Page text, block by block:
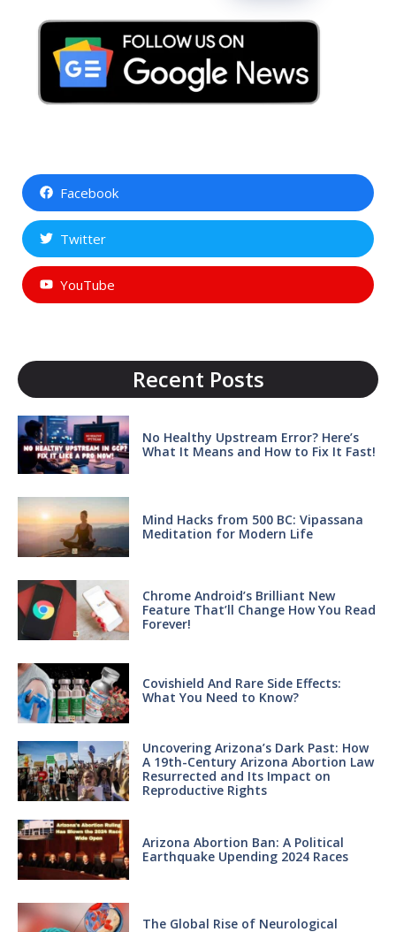
Facebook
Twitter
YouTube
Recent Posts
No Healthy Upstream Error? Here’s
What It Means and How to Fix It Fast!
Mind Hacks from 500 BC: Vipassana
Meditation for Modern Life
Chrome Android’s Brilliant New
Feature That’ll Change How You Read
Forever!
Covishield And Rare Side Effects:
What You Need to Know?
Uncovering Arizona’s Dark Past: How
A 19th-Century Arizona Abortion Law
Resurrected and Its Impact on
Reproductive Rights
Arizona Abortion Ban: A Political
Earthquake Upending 2024 Races
The Global Rise of Neurological